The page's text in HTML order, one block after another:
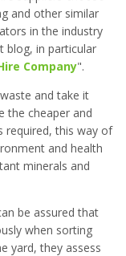
and other similar
in the industry
blog, in particular
Company".
and take it
the cheaper and
required, this way of
and health
minerals and
be assured that
when sorting
yard, they assess